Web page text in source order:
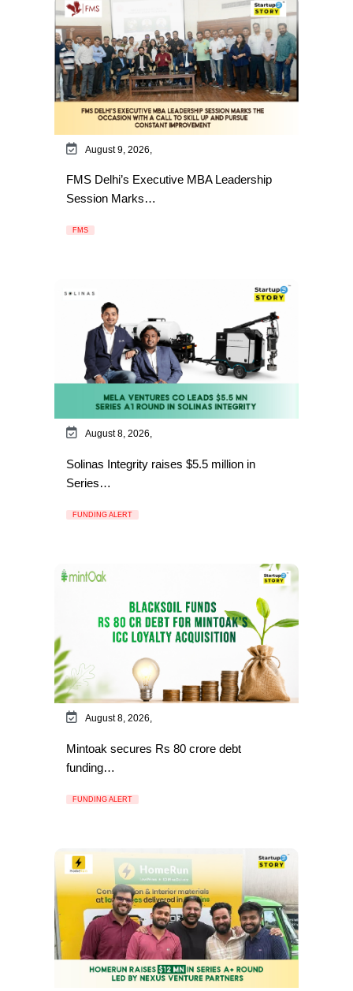
August 9, 2026,
FMS Delhi’s Executive MBA Leadership
Session Marks…
FMS
August 8, 2026,
Solinas Integrity raises $5.5 million in
Series…
FUNDING ALERT
August 8, 2026,
Mintoak secures Rs 80 crore debt
funding…
FUNDING ALERT